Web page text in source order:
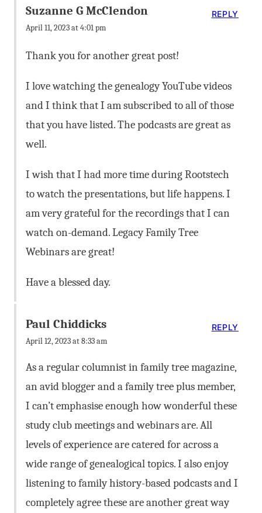
Suzanne G McClendon
April 11, 2023 at 4:01 pm
Thank you for another great post!
I love watching the genealogy YouTube videos
and I think that I am subscribed to all of those
that you have listed. The podcasts are great as
well.
I wish that I had more time during Rootstech
to watch the presentations, but life happens. I
am very grateful for the recordings that I can
watch on-demand. Legacy Family Tree
Webinars are great!
Have a blessed day.
REPLY
Paul Chiddicks
April 12, 2023 at 8:33 am
As a regular columnist in family tree magazine,
an avid blogger and a family tree plus member,
I can’t emphasise enough how wonderful these
study club meetings and webinars are. All
levels of experience are catered for across a
wide range of genealogical topics. I also enjoy
listening to family history-based podcasts and I
completely agree these are another great way
REPLY